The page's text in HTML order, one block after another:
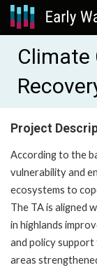
Climate
Project
According to the
vulnerability and
ecosystems to
The TA is aligned
in highlands
and policy
areas